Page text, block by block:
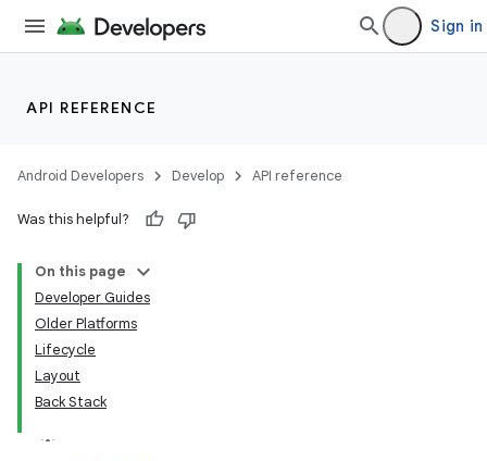
Sign in
API REFERENCE
Android Developers Develop API reference
Was this helpful?
On this page
Developer Guides
Older Platforms
Lifecycle
Layout
Back Stack